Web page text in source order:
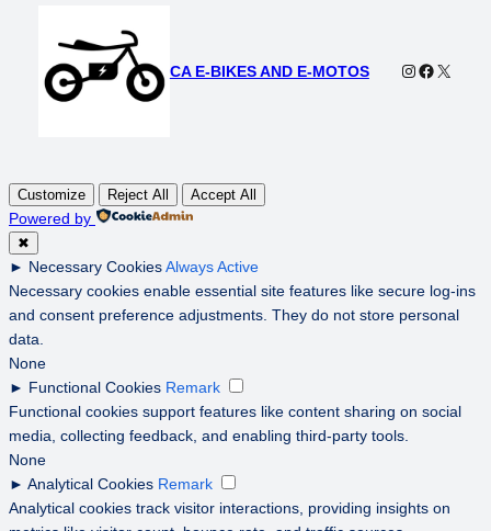
CA E-BIKES AND E-MOTOS Instagram
X
Customize Reject All Accept All
Powered by
✖
► Necessary CookiesAlways Active
Necessary cookies enable essential site features like secure log-ins
and consent preference adjustments. They do not store personal
data.
None
► Functional Cookies Remark
Functional cookies support features like content sharing on social
media, collecting feedback, and enabling third-party tools.
None
► Analytical Cookies Remark
Analytical cookies track visitor interactions, providing insights on